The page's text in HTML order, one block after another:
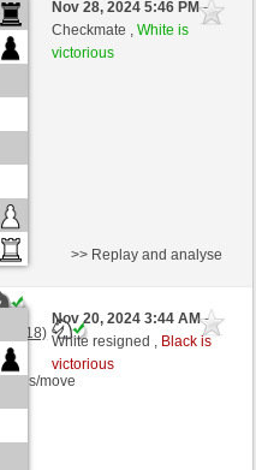
(0)
Nov 28, 2024 5:46 PM-
Checkmate ,White is
victorious
(+18)
move
>> Replay and analyse
Nov 20, 2024 3:44 AM-
White resigned , Black is
victorious